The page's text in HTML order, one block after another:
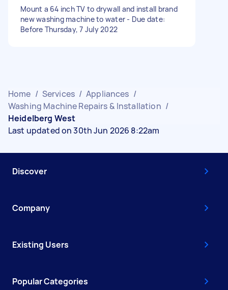
Mount a 64 inch TV to drywall and install brand
new washing machine to water - Due date:
Before Thursday, 7 July 2022
Home / Services / Appliances /
Washing Machine Repairs & Installation /
Heidelberg West
Last updated on 30th Jun 2026 8:22am
Discover
Company
Existing Users
Popular Categories